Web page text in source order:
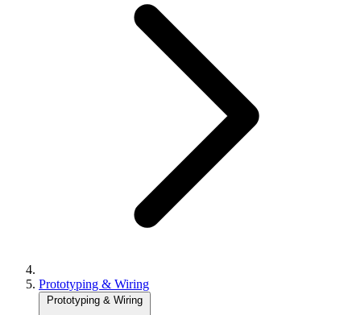
Prototyping & Wiring
Prototyping & Wiring